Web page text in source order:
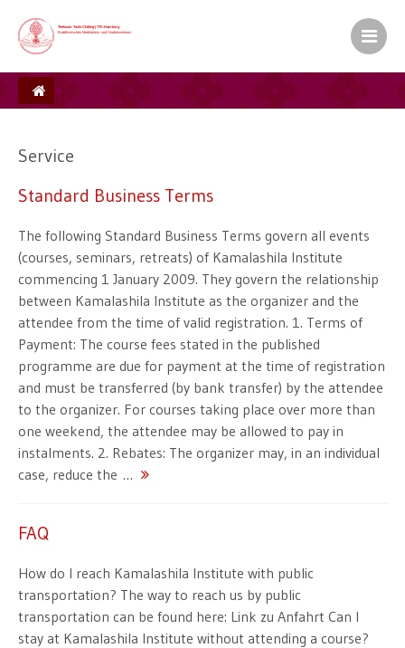
Kamalashila Institut� f�r
Europ�ischer Sitz S.H. des XVII.
Service
Standard Business Terms
The following Standard Business Terms govern all events
(courses, seminars, retreats) of Kamalashila Institute
commencing 1 January 2009. They govern the relationship
between Kamalashila Institute as the organizer and the
attendee from the time of valid registration. 1. Terms of
Payment: The course fees stated in the published
programme are due for payment at the time of registration
and must be transferred (by bank transfer) by the attendee
to the organizer. For courses taking place over more than
one weekend, the attendee may be allowed to pay in
instalments. 2. Rebates: The organizer may, in an individual
case, reduce the …
FAQ
How do I reach Kamalashila Institute with public
transportation? The way to reach us by public
transportation can be found here: Link zu Anfahrt Can I
stay at Kamalashila Institute without attending a course?